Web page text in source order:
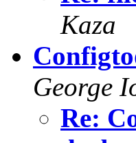
Kaza
George
Re: